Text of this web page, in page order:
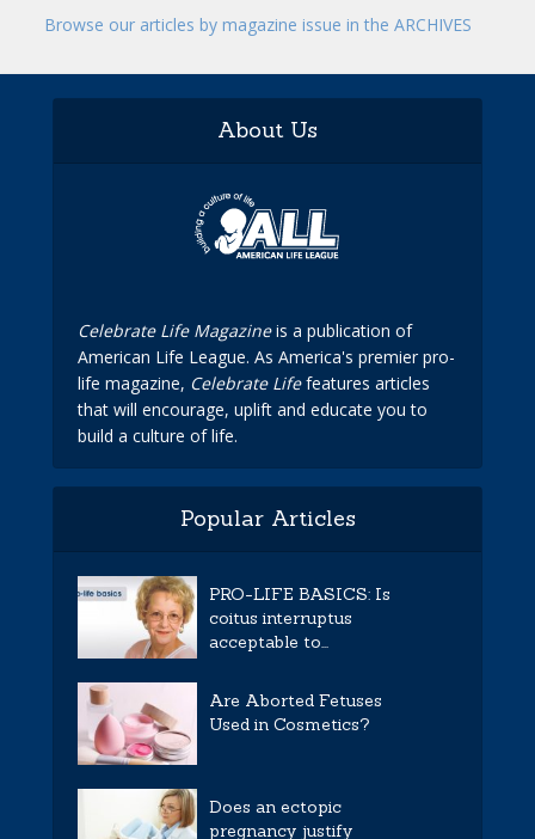
Browse our articles by magazine issue in the ARCHIVES
About Us
Celebrate Life Magazineis a publication of
American Life League. As America's premier pro-
life magazine, Celebrate Lifefeatures articles
that will encourage, uplift and educate you to
build a culture of life.
Popular Articles
PRO-LIFE BASICS: Is
coitus interruptus
acceptable to...
Are Aborted Fetuses
Used in Cosmetics?
Does an ectopic
pregnancy justify